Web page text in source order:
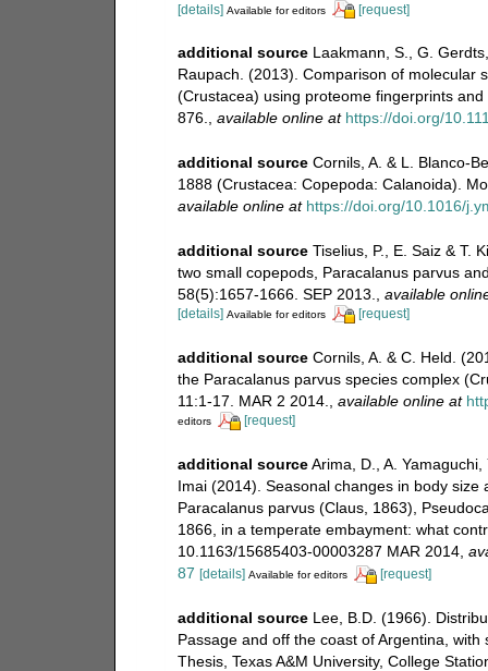
[details] Available for editors [request]
additional source Laakmann, S., G.
Raupach. (2013). Comparison of molecular
(Crustacea) using proteome fingerprints
876., available online at https://doi.org/
additional source Cornils, A. & L. Blanco-
1888 (Crustacea: Copepoda: Calanoida).
available online at https://doi.org/10.1016/
additional source Tiselius, P., E. Saiz & T.
two small copepods, Paracalanus parvus
58(5):1657-1666. SEP 2013.
available
[details] Available for editors [request]
additional source Cornils, A. & C. Held.
the Paracalanus parvus species complex
11:1-17. MAR 2 2014.
available online at
editors [request]
additional source Arima, D., A.
Imai (2014). Seasonal changes in body
Paracalanus parvus (Claus, 1863),
1866, in a temperate embayment: what
10.1163/15685403-00003287 MAR 2014,
87 [details] Available for editors [request]
additional source Lee, B.D. (1966).
Passage and off the coast of Argentina,
Thesis, Texas A&M University, College